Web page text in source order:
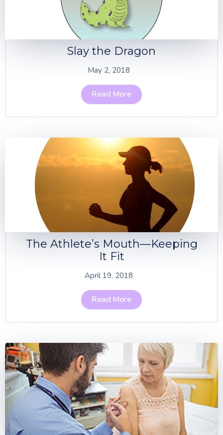
Slay the Dragon
May 2, 2018
Read More
The Athlete’s Mouth—Keeping
It Fit
April 19, 2018
Read More